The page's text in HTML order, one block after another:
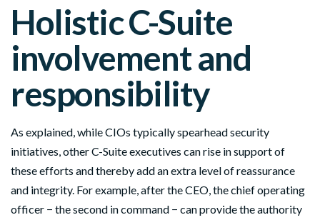
Holistic C-Suite
involvement and
responsibility
As explained, while CIOs typically spearhead security
initiatives, other C-Suite executives can rise in support of
these efforts and thereby add an extra level of reassurance
and integrity. For example, after the CEO, the chief operating
officer − the second in command − can provide the authority